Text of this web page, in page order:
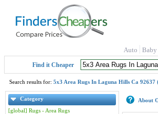
Auto Baby
Find it Cheaper
Search results for: 5x3 Area Rugs In Laguna Hills Ca 92637
Category
[global] Rugs - Area Rugs
About